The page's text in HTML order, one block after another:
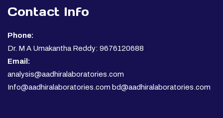
Contact Info
Phone:
Dr. M A Umakantha Reddy: 9676120688
Email:
analysis@aadhiralaboratories.com
Info@aadhiralaboratories.com bd@aadhiralaboratories.com